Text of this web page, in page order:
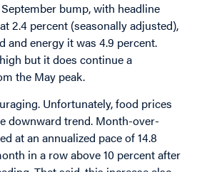
bump, with headline
2.4 percent (seasonally adjusted),
and energy it was 4.9 percent.
but it does continue a
the May peak.
Unfortunately, food prices
downward trend. Month-over-
at an annualized pace of 14.8
in a row above 10 percent after